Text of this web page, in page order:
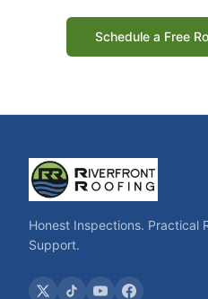
Schedule a Free
Honest Inspections. Practical
Support.